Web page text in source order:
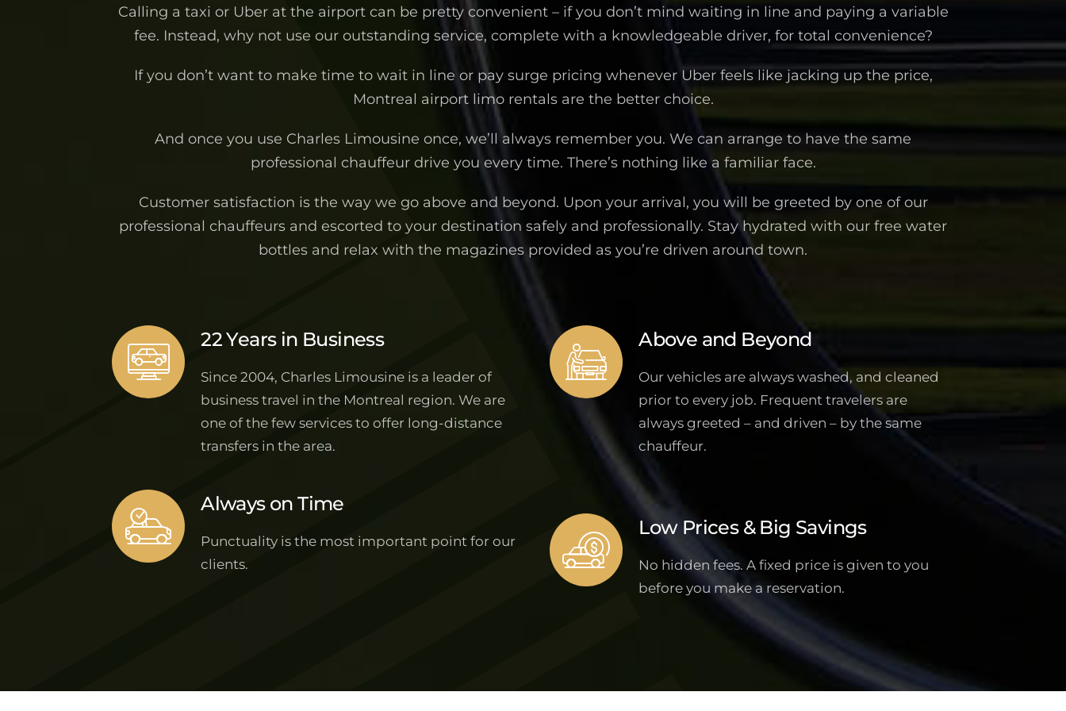
Calling a taxi or Uber at the airport can be pretty convenient – if you don’t mind waiting in line and paying a variable
fee. Instead, why not use our outstanding service, complete with a knowledgeable driver, for total convenience?
If you don’t want to make time to wait in line or pay surge pricing whenever Uber feels like jacking up the price,
Montreal airport limo rentals are the better choice.
And once you use Charles Limousine once, we’ll always remember you. We can arrange to have the same
professional chauffeur drive you every time. There’s nothing like a familiar face.
Customer satisfaction is the way we go above and beyond. Upon your arrival, you will be greeted by one of our
professional chauffeurs and escorted to your destination safely and professionally. Stay hydrated with our free water
bottles and relax with the magazines provided as you’re driven around town.
22 Years in Business
Since 2004, Charles Limousine is a leader of
business travel in the Montreal region. We are
one of the few services to offer long-distance
transfers in the area.
Always on Time
Punctuality is the most important point for our
clients.
Above and Beyond
Our vehicles are always washed, and cleaned
prior to every job. Frequent travelers are
always greeted – and driven – by the same
chauffeur.
Low Prices & Big Savings
No hidden fees. A fixed price is given to you
before you make a reservation.